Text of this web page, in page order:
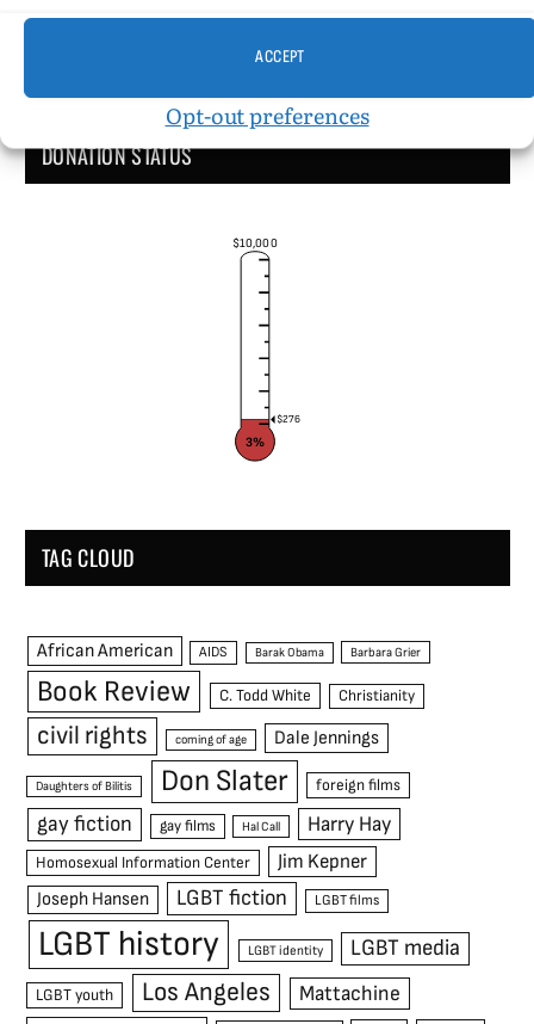
ACCEPT
Opt-out preferences
DONATION STATUS
$10,000
$276
3%
TAG CLOUD
African American AIDS Barak Obama Barbara Grier
Book Review C. Todd White Christianity
civil rights coming of age Dale Jennings
Daughters of Bilitis Don Slater foreign films
gay fiction gay films Hal Call Harry Hay
Homosexual Information Center Jim Kepner
Joseph Hansen LGBT fiction LGBT films
LGBT history LGBT identity LGBT media
LGBT youth Los Angeles Mattachine